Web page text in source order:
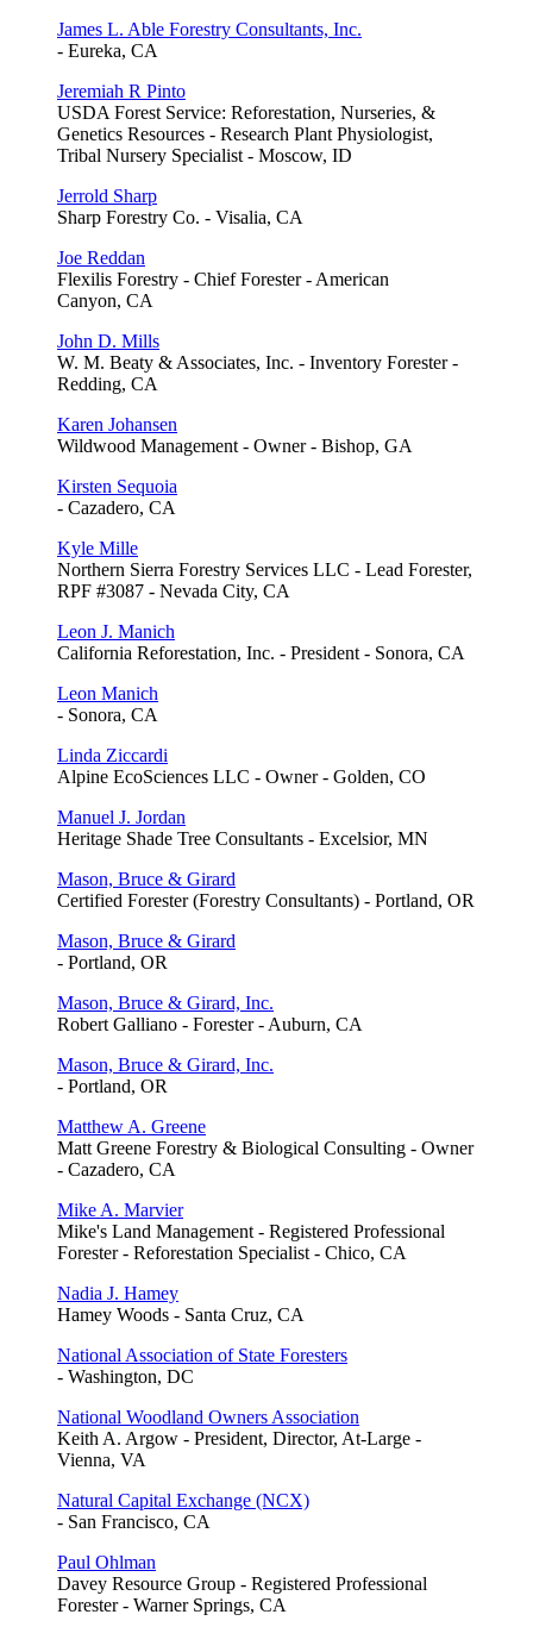
James L. Able Forestry Consultants, Inc.
- Eureka, CA
Jeremiah R Pinto
USDA Forest Service: Reforestation, Nurseries, &
Genetics Resources - Research Plant Physiologist,
Tribal Nursery Specialist - Moscow, ID
Jerrold Sharp
Sharp Forestry Co. - Visalia, CA
Joe Reddan
Flexilis Forestry - Chief Forester - American
Canyon, CA
John D. Mills
W. M. Beaty & Associates, Inc. - Inventory Forester -
Redding, CA
Karen Johansen
Wildwood Management - Owner - Bishop, GA
Kirsten Sequoia
- Cazadero, CA
Kyle Mille
Northern Sierra Forestry Services LLC - Lead Forester,
RPF #3087 - Nevada City, CA
Leon J. Manich
California Reforestation, Inc. - President - Sonora, CA
Leon Manich
- Sonora, CA
Linda Ziccardi
Alpine EcoSciences LLC - Owner - Golden, CO
Manuel J. Jordan
Heritage Shade Tree Consultants - Excelsior, MN
Mason, Bruce & Girard
Certified Forester (Forestry Consultants) - Portland, OR
Mason, Bruce & Girard
- Portland, OR
Mason, Bruce & Girard, Inc.
Robert Galliano - Forester - Auburn, CA
Mason, Bruce & Girard, Inc.
- Portland, OR
Matthew A. Greene
Matt Greene Forestry & Biological Consulting - Owner
- Cazadero, CA
Mike A. Marvier
Mike's Land Management - Registered Professional
Forester - Reforestation Specialist - Chico, CA
Nadia J. Hamey
Hamey Woods - Santa Cruz, CA
National Association of State Foresters
- Washington, DC
National Woodland Owners Association
Keith A. Argow - President, Director, At-Large -
Vienna, VA
Natural Capital Exchange (NCX)
- San Francisco, CA
Paul Ohlman
Davey Resource Group - Registered Professional
Forester - Warner Springs, CA